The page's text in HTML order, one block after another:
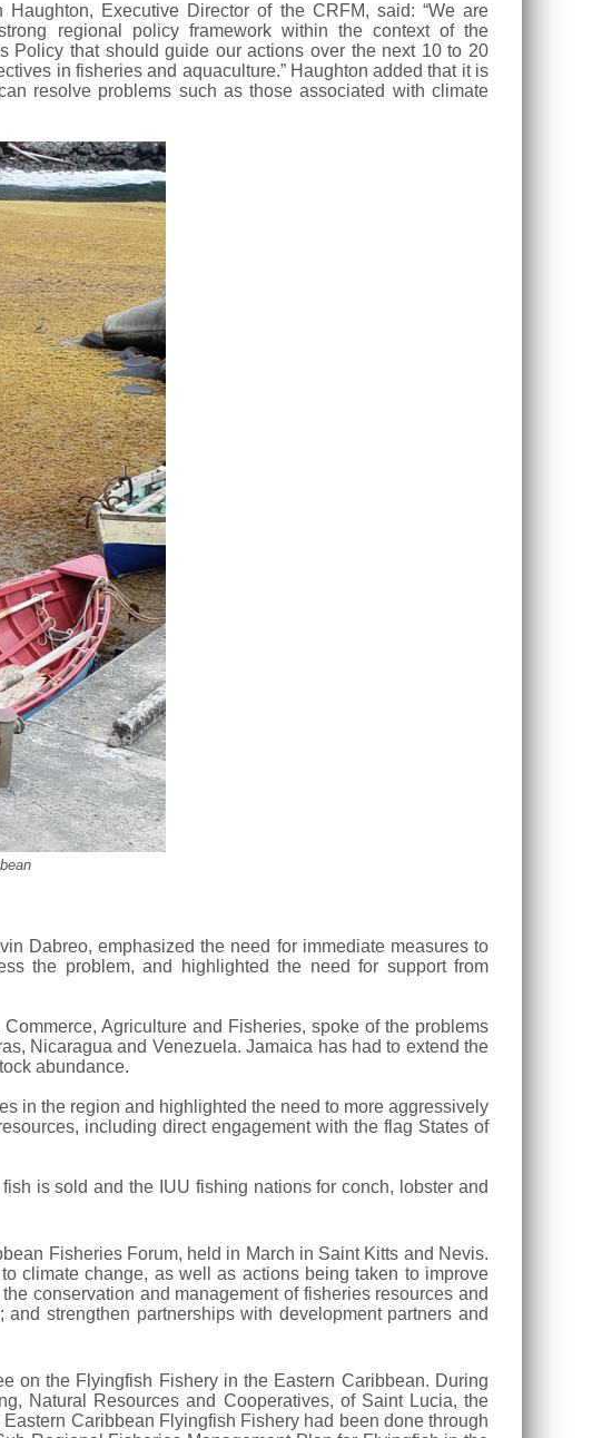
Executive Director of the CRFM, said: “We are
regional policy framework within the context of the
Policy that should guide our actions over the next 10 to 20
in fisheries and aquaculture.” Haughton added that it is
resolve problems such as those associated with climate
Dabreo, emphasized the need for immediate measures to
the problem, and highlighted the need for support from
Agriculture and Fisheries, spoke of the problems
Nicaragua and Venezuela. Jamaica has had to extend the
abundance.
in the region and highlighted the need to more aggressively
including direct engagement with the flag States of
is sold and the IUU fishing nations for conch, lobster and
Fisheries Forum, held in March in Saint Kitts and Nevis.
climate change, as well as actions being taken to improve
conservation and management of fisheries resources and
strengthen partnerships with development partners and
on the Flyingfish Fishery in the Eastern Caribbean. During
Natural Resources and Cooperatives, of Saint Lucia, the
Caribbean Flyingfish Fishery had been done through